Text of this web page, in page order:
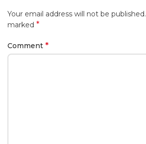
Your email address will not be published.
marked *
Comment *